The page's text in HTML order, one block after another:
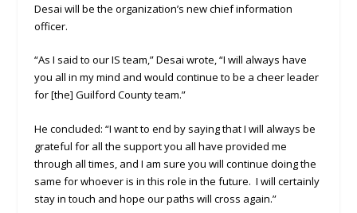
Desai will be the organization’s new chief information
officer.
“As I said to our IS team,” Desai wrote, “I will always have
you all in my mind and would continue to be a cheer leader
for [the] Guilford County team.”
He concluded: “I want to end by saying that I will always be
grateful for all the support you all have provided me
through all times, and I am sure you will continue doing the
same for whoever is in this role in the future. I will certainly
stay in touch and hope our paths will cross again.”